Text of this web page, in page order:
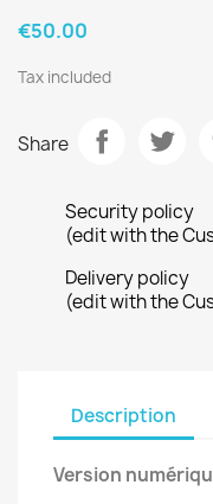
€50.00
Tax included
Share
Security policy
(edit with the
Delivery policy
(edit with the
Description
Version